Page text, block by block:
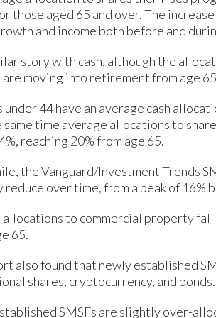
those aged 65 and over. The
and income both before and
story with cash, although the
moving into retirement from age
under 44 have an average cash
same time average allocations to
reaching 20% from age 65.
the Vanguard/Investment Trends
over time, from a peak of 16%
to commercial property
65.
also found that newly established
shares, cryptocurrency, and bonds.
SMSFs are slightly over-